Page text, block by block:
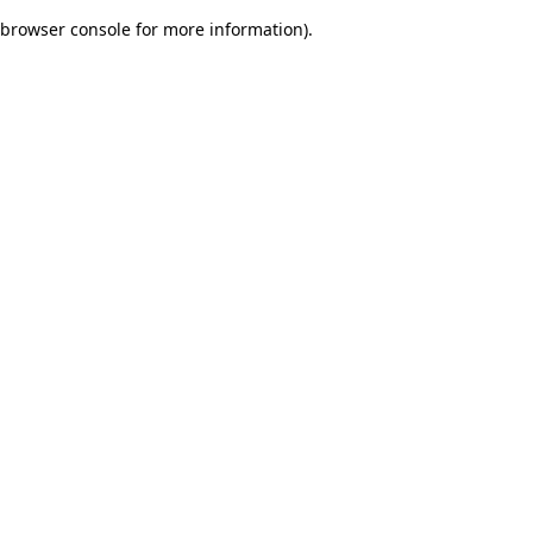
browser console for more information).